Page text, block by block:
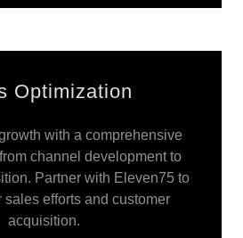
Optimization
with a comprehensive
channel development to
Partner with Eleven75 to
sales efforts and customer
acquisition.